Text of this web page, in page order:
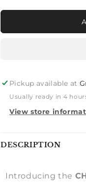
AUTO
AUTO
Pickup available at
Usually ready in 4
View store
me
DESCRIPTION
Introducing the